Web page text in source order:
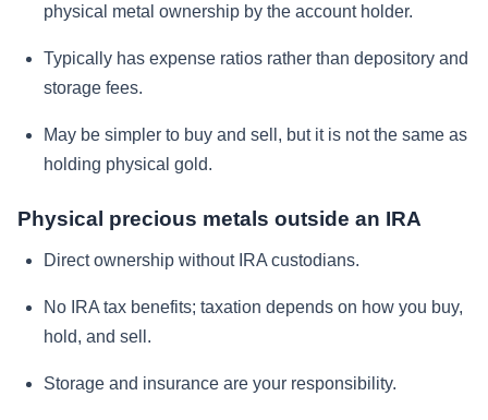
physical metal ownership by the account holder.
Typically has expense ratios rather than depository and
storage fees.
May be simpler to buy and sell, but it is not the same as
holding physical gold.
Physical precious metals outside an IRA
Direct ownership without IRA custodians.
No IRA tax benefits; taxation depends on how you buy,
hold, and sell.
Storage and insurance are your responsibility.